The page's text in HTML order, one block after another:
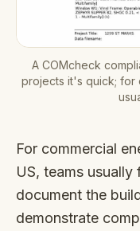
A COMcheck
projects it's quick; for
For commercial
US, teams
document the
demonstrate